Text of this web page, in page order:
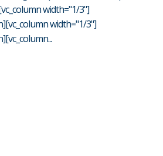
width="1/3"]
width="1/3"]